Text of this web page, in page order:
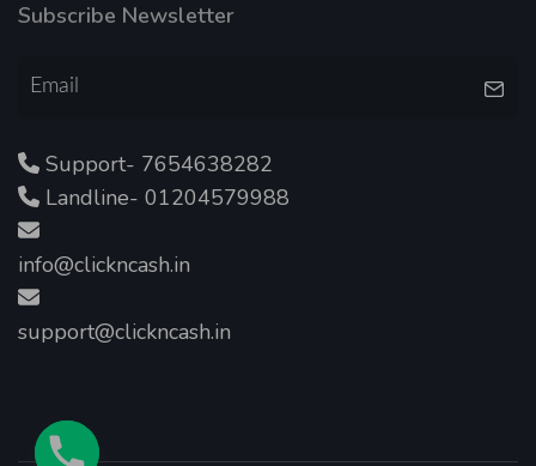
Subscribe Newsletter
Support- 7654638282
Landline- 01204579988
info@clickncash.in
support@clickncash.in